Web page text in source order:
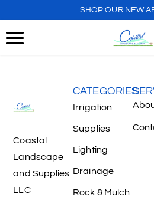
SHOP OUR NEW
Coastal
Landscape
and Supplies
LLC
CATEGORIES
Irrigation
Supplies
Lighting
Drainage
Rock & Mulch